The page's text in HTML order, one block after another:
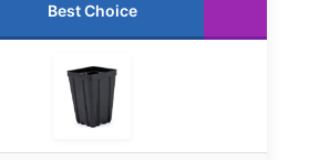
Best Choice